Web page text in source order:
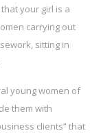
your girl is a
carrying out
sitting in
young women of
them with
clients” that